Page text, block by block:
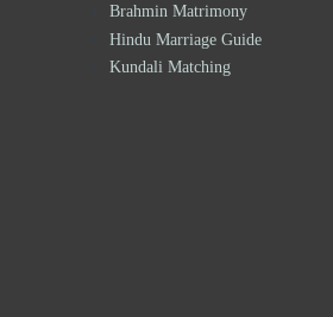
Brahmin Matrimony
Hindu Marriage Guide
Kundali Matching